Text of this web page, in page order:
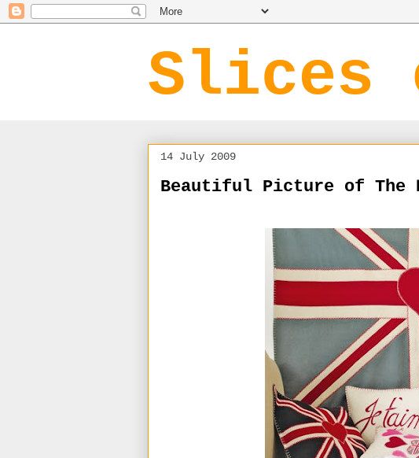
Slices
14 July 2009
Beautiful Picture of The